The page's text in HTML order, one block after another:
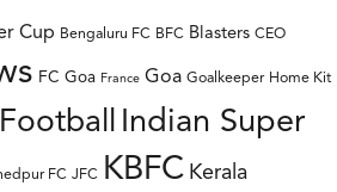
Cup Bengaluru FC BFC Blasters CEO
FC Goa France Goa Goalkeeper Home Kit
Indian Super
FC JFC KBFC Kerala